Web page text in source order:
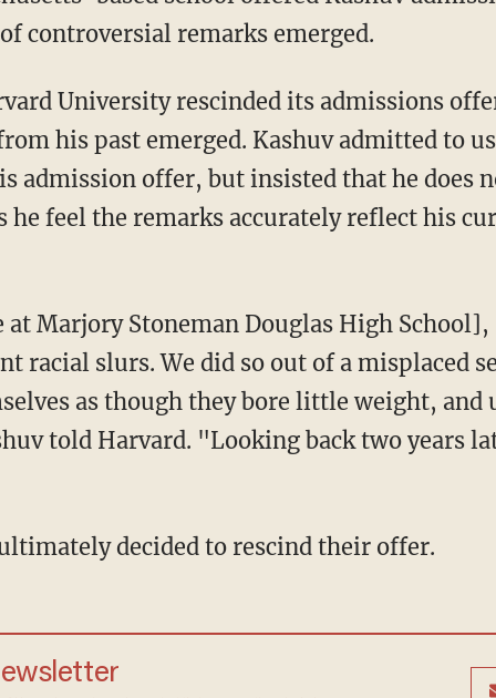
controversial remarks emerged.
his past emerged. Kashuv admitted to
admission offer, but insisted that he does
he feel the remarks accurately reflect his
racial slurs. We did so out of a misplaced
as though they bore little weight, and
told Harvard. "Looking back two years
ultimately decided to rescind their offer.